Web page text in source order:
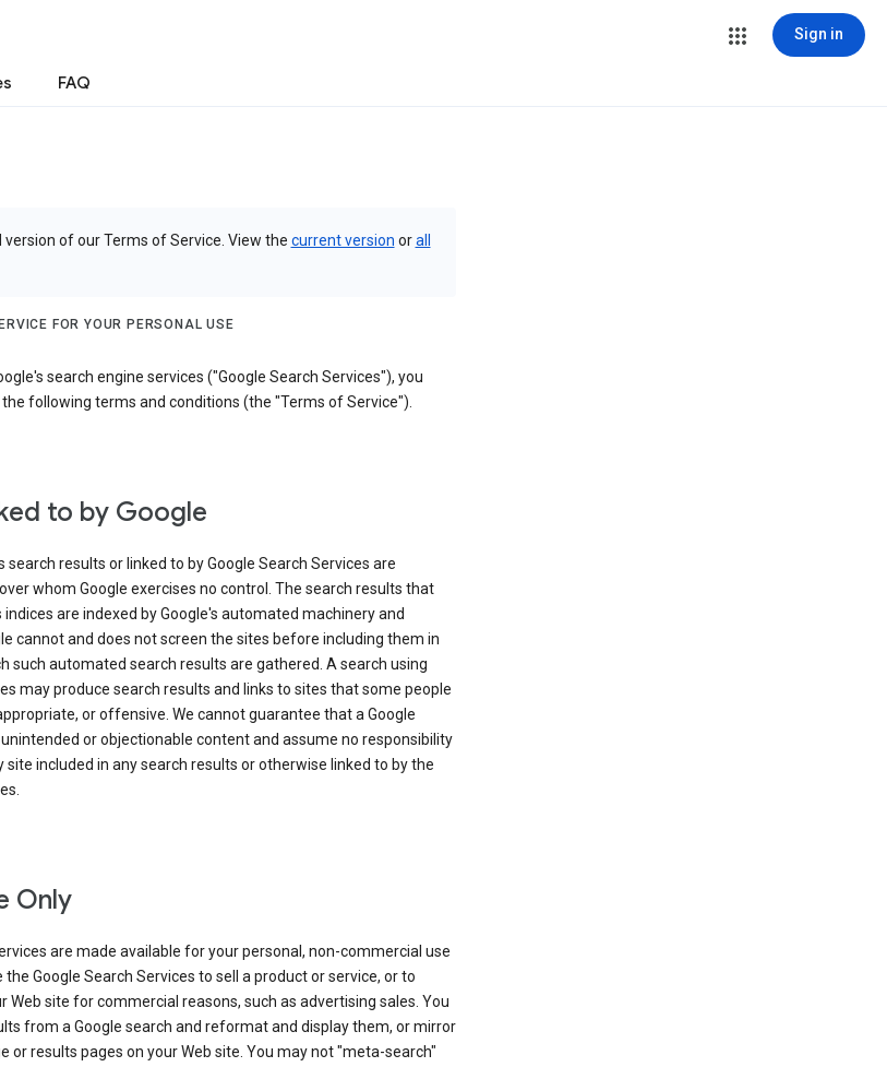
Sign in
FAQ
version of our Terms of Service. View the current version orall
FOR YOUR PERSONAL USE
search engine services ("Google Search Services"), you
following terms and conditions (the "Terms of Service").
to by Google
search results or linked to by Google Search Services are
whom Google exercises no control. The search results that
are indexed by Google's automated machinery and
cannot and does not screen the sites before including them in
such automated search results are gathered. A search using
may produce search results and links to sites that some people
or offensive. We cannot guarantee that a Google
or objectionable content and assume no responsibility
included in any search results or otherwise linked to by the
Only
are made available for your personal, non-commercial use
the Google Search Services to sell a product or service, or to
Web site for commercial reasons, such as advertising sales. You
from a Google search and reformat and display them, or mirror
or results pages on your Web site. You may not "meta-search"